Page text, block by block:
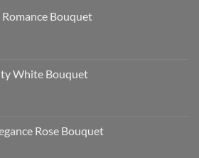
Romance Bouquet
White Bouquet
Rose Bouquet